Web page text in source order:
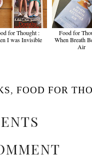
for Thought :
I was Invisible
Food for
When Breath
Air
, FOOD FOR